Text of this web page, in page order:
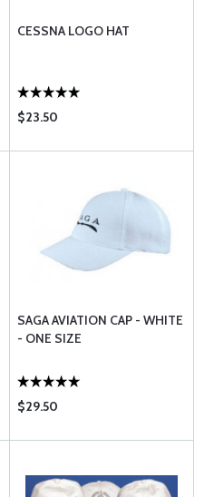
CESSNA LOGO HAT
$23.50
SAGA AVIATION CAP - WHITE
- ONE SIZE
$29.50